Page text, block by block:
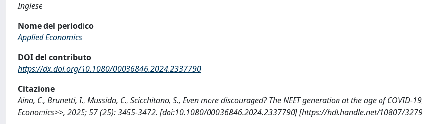
Inglese
Nome del periodico
Applied Economics
DOI del contributo
https://dx.doi.org/10.1080/00036846.2024.2337790
Citazione
Aina, C., Brunetti, I., Mussida, C., Scicchitano, S., Even more discouraged? The NEET generation at the age of COVID-
Economics>>, 2025; 57 (25): 3455-3472. [doi:10.1080/00036846.2024.2337790] [https://hdl.handle.net/10807/